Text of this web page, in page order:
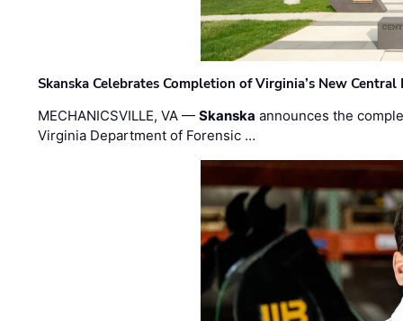
Skanska Celebrates Completion of Virginia’s New
MECHANICSVILLE, VA —Skanska announces the
Virginia Department of Forensic …